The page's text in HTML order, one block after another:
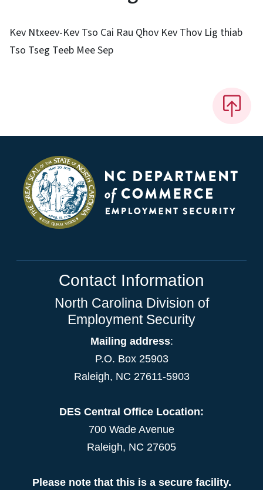
Kev Ntxeev-Kev Tso Cai Rau Qhov Kev Thov Lig thiab
Tso Tseg Teeb Mee Sep
Contact Information
North Carolina Division of
Employment Security
Mailing address:
P.O. Box 25903
Raleigh, NC 27611-5903
DES Central Office Location:
700 Wade Avenue
Raleigh, NC 27605
Please note that this is a secure facility.